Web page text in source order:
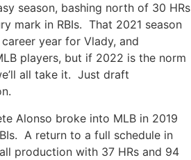
season, bashing north of 30 HRs
mark in RBIs. That 2021 season
year for Vlady, and
players, but if 2022 is the norm
all take it. Just draft
Alonso broke into MLB in 2019
A return to a full schedule in
production with 37 HRs and 94